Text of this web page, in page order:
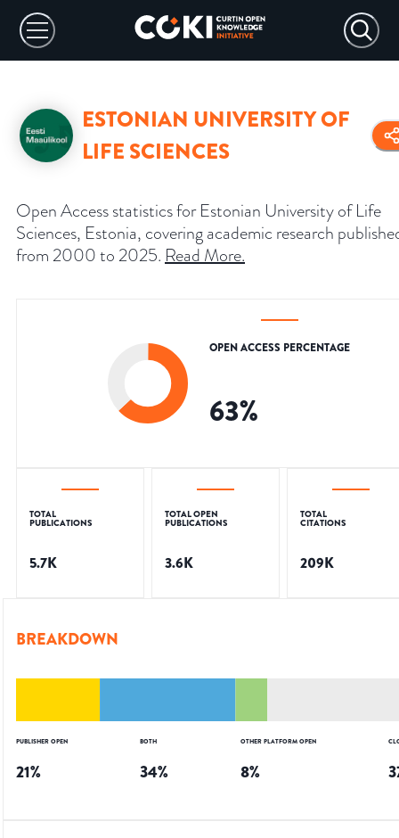
ESTONIAN UNIVERSITY OF
LIFE SCIENCES
Open Access statistics for Estonian University of Life
Sciences, Estonia, covering academic research
from 2000 to 2025. Read More.
OPEN ACCESS PERCENTAGE
63%
TOTAL
PUBLICATIONS
5.7K
TOTAL OPEN
PUBLICATIONS
3.6K
TOTAL
CITATIONS
209K
BREAKDOWN
PUBLISHER OPEN
21%
BOTH
34%
OTHER PLATFORM OPEN
8%